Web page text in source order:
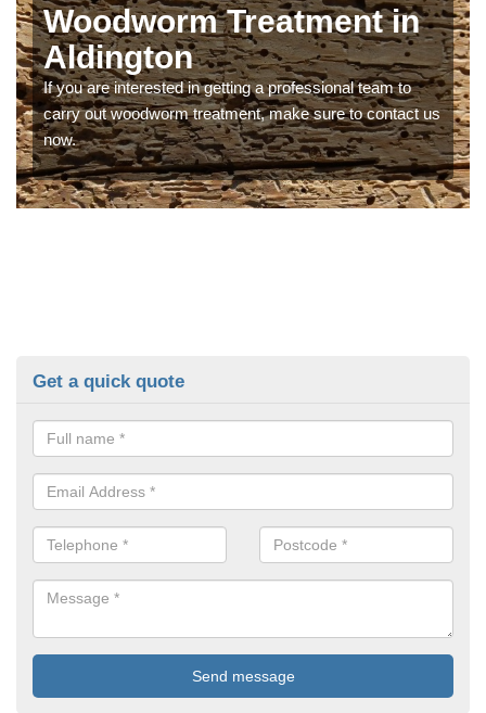
Woodworm Treatment in
Aldington
If you are interested in getting a professional team to
carry out woodworm treatment, make sure to contact us
now.
Get a quick quote